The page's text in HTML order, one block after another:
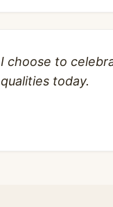
I choose to
qualities today.